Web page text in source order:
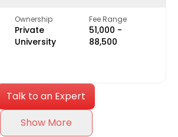
Ownership
Private
University
Fee Range
₹51,000 -
₹88,500
Talk to an Expert
Show More